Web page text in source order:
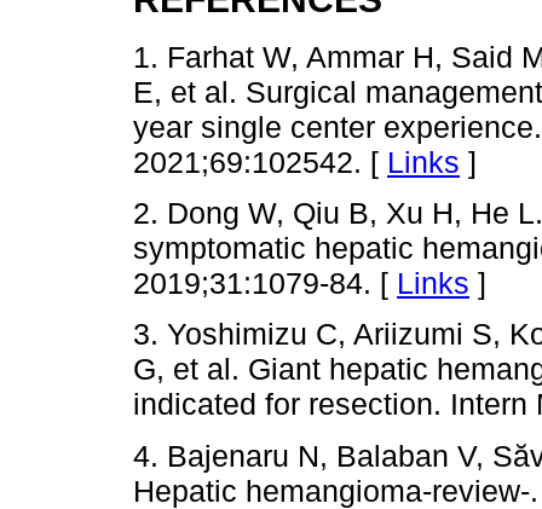
1. Farhat W, Ammar H, Said
E, et al. Surgical
year single center
2021;69:102542. [ Links ]
2. Dong W, Qiu B, Xu H, He
symptomatic hepatic
2019;31:1079-84. [ Links ]
3. Yoshimizu C, Ariizumi S,
G, et al. Giant hepatic
indicated for resection.
4. Bajenaru N, Balaban V,
Hepatic hemangioma-